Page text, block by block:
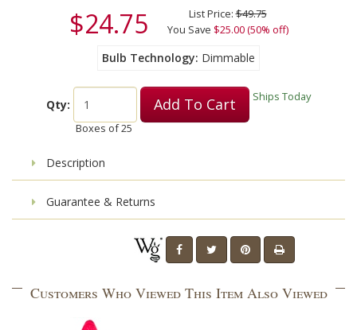
$24.75 List Price:$49.75
You Save $25.00 (50% off)
Bulb Technology Dimmable
Qty:
Boxes of25
Add To Cart Ships Today
Description
Guarantee & Returns
Customers Who Viewed This Item Also Viewed